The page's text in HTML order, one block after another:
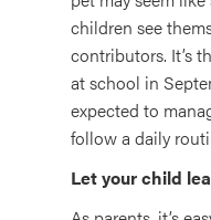
children see
contributors. It’s
at school in
expected to
follow a daily
Let your child